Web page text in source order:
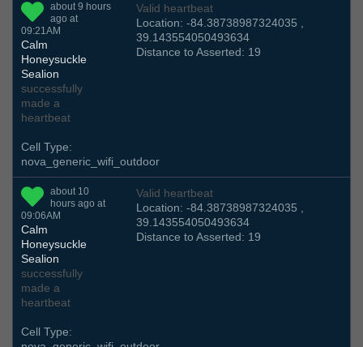
about 9 hours
ago at
09:21AM
Calm
Honeysuckle
Sealion
successfully
made a
heartbeat
Valid heartbeat
Location: -84.38738987324035 ,
39.143554050493634
Distance to Asserted: 19
Cell Type:
nova_generic_wifi_outdoor
about 10
hours ago at
09:06AM
Calm
Honeysuckle
Sealion
successfully
made a
heartbeat
Valid heartbeat
Location: -84.38738987324035 ,
39.143554050493634
Distance to Asserted: 19
Cell Type: